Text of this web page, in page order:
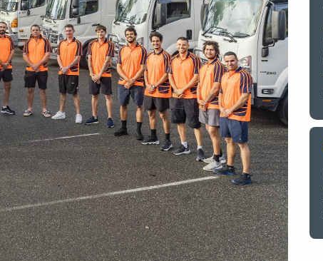
a big
The
I
but I
My partner and I have just used Optimove
removals for a double move – stuff out of
my house to storage whilst another truck
at his place to bring his furniture and
belongings to here and more to storage.
We went with them based on price and a
promise of ‘great care’
The removalist service has been fantastic.
The boys all moved fast on both crews,
were so easy to deal with, and I’ll be
honest I can’t remember the last time I
saw everything plastic and or blanket
wrapped so well to completely protect
everything we have. I would HIGHLY
recommend these guys.Jacqueline Nagle